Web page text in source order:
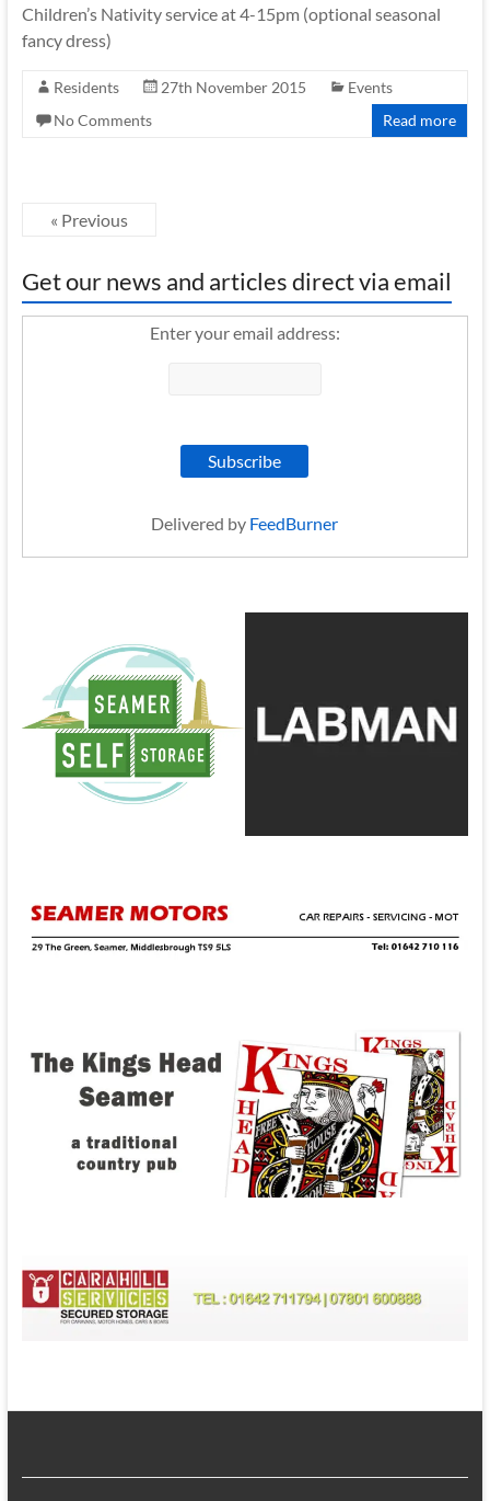
Children’s Nativity service at 4-15pm (optional seasonal
fancy dress)
Residents 27th November 2015
Events
No Comments
Read more
« Previous
Get our news and articles direct via email
Enter your email address:
Delivered by FeedBurner